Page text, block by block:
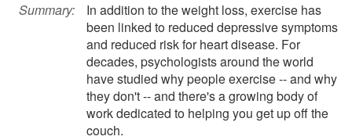
Summary:
In addition to the weight loss, exercise has
been linked to reduced depressive symptoms
and reduced risk for heart disease. For
decades, psychologists around the world
have studied why people exercise -- and why
they don't -- and there's a growing body of
work dedicated to helping you get up off the
couch.